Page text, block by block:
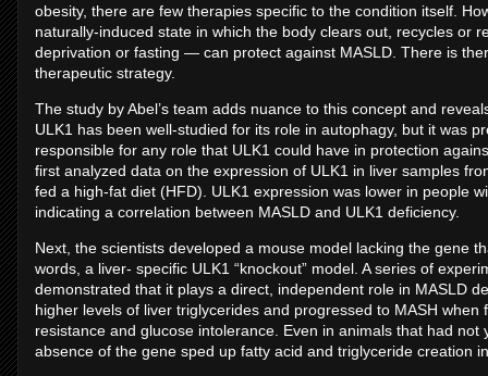
obesity, there are few therapies specific to the condition itself.
naturally-induced state in which the body clears out, recycles or
deprivation or fasting — can protect against MASLD. There is
therapeutic strategy.
The study by Abel’s team adds nuance to this concept and
ULK1 has been well-studied for its role in autophagy, but it was
responsible for any role that ULK1 could have in protection
first analyzed data on the expression of ULK1 in liver samples
fed a high-fat diet (HFD). ULK1 expression was lower in people
indicating a correlation between MASLD and ULK1 deficiency.
Next, the scientists developed a mouse model lacking the gene
words, a liver- specific ULK1 “knockout” model. A series of
demonstrated that it plays a direct, independent role in MASLD
higher levels of liver triglycerides and progressed to MASH
resistance and glucose intolerance. Even in animals that had
absence of the gene sped up fatty acid and triglyceride creation